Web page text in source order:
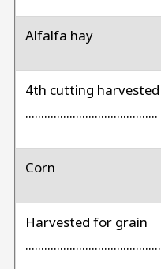
Alfalfa hay
4th cutting harvested
..........................................
Corn
Harvested for grain
...........................................